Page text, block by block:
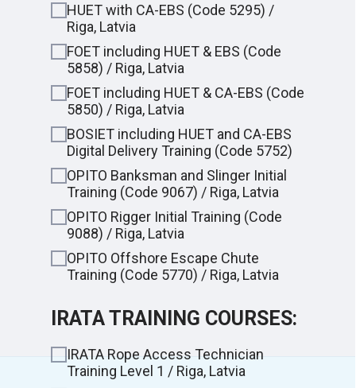
HUET with CA-EBS (Code 5295) /
Riga, Latvia
FOET including HUET & EBS (Code
5858) / Riga, Latvia
FOET including HUET & CA-EBS (Code
5850) / Riga, Latvia
BOSIET including HUET and CA-EBS
Digital Delivery Training (Сode 5752)
OPITO Banksman and Slinger Initial
Training (Code 9067) / Riga, Latvia
OPITO Rigger Initial Training (Code
9088) / Riga, Latvia
OPITO Offshore Escape Chute
Training (Code 5770) / Riga, Latvia
IRATA TRAINING COURSES:
IRATA Rope Access Technician
Training Level 1 / Riga, Latvia